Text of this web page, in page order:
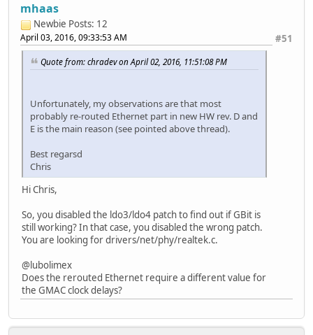
mhaas
Newbie Posts: 12
#51
April 03, 2016, 09:33:53 AM
Quote from: chradev on April 02, 2016, 11:51:08 PM
Unfortunately, my observations are that most
probably re-routed Ethernet part in new HW rev. D and
E is the main reason (see pointed above thread).
Best regarsd
Chris
Hi Chris,
So, you disabled the ldo3/ldo4 patch to find out if GBit is
still working? In that case, you disabled the wrong patch.
You are looking for drivers/net/phy/realtek.c.
@lubolimex
Does the rerouted Ethernet require a different value for
the GMAC clock delays?